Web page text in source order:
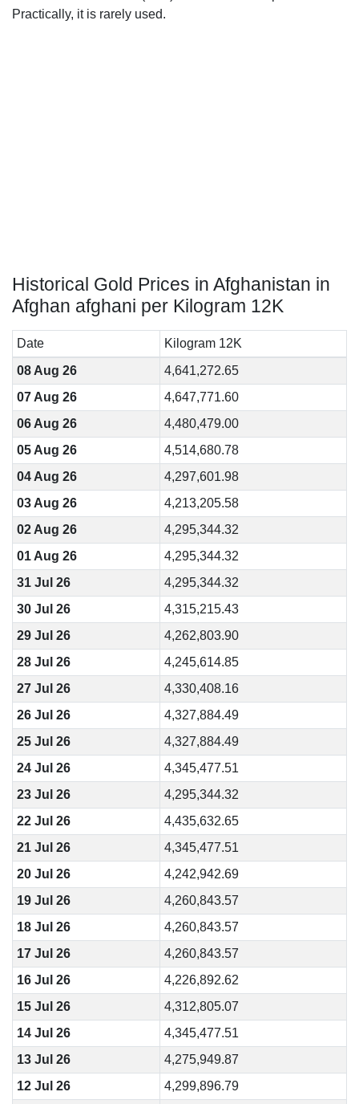
Practically, it is rarely used.
Historical Gold Prices in Afghanistan in
Afghan afghani per Kilogram 12K
Date
Kilogram 12K
08 Aug 26
4,641,272.65
07 Aug 26
4,647,771.60
06 Aug 26
4,480,479.00
05 Aug 26
4,514,680.78
04 Aug 26
4,297,601.98
03 Aug 26
4,213,205.58
02 Aug 26
4,295,344.32
01 Aug 26
4,295,344.32
31 Jul 26
4,295,344.32
30 Jul 26
4,315,215.43
29 Jul 26
4,262,803.90
28 Jul 26
4,245,614.85
27 Jul 26
4,330,408.16
26 Jul 26
4,327,884.49
25 Jul 26
4,327,884.49
24 Jul 26
4,345,477.51
23 Jul 26
4,295,344.32
22 Jul 26
4,435,632.65
21 Jul 26
4,345,477.51
20 Jul 26
4,242,942.69
19 Jul 26
4,260,843.57
18 Jul 26
4,260,843.57
17 Jul 26
4,260,843.57
16 Jul 26
4,226,892.62
15 Jul 26
4,312,805.07
14 Jul 26
4,345,477.51
13 Jul 26
4,275,949.87
12 Jul 26
4,299,896.79